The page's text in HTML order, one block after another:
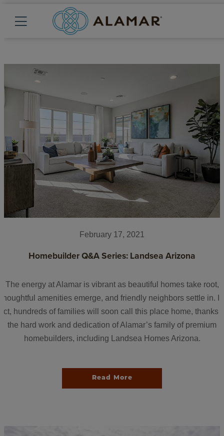
February 17, 2021
Homebuilder Q&A Series: Landsea Arizona
The energy at Alamar is vibrant as beautiful homes take root,
thoughtful amenities emerge, and friendly neighbors settle in. In
hundreds of families will soon call this place home, thanks
the hard work and dedication of Alamar’s family of premium
homebuilders, including Landsea Homes Arizona.
Read More